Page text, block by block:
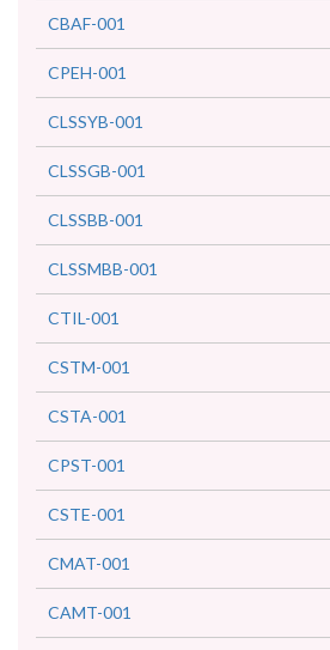
CBAF-001
CPEH-001
CLSSYB-001
CLSSGB-001
CLSSBB-001
CLSSMBB-001
CTIL-001
CSTM-001
CSTA-001
CPST-001
CSTE-001
CMAT-001
CAMT-001